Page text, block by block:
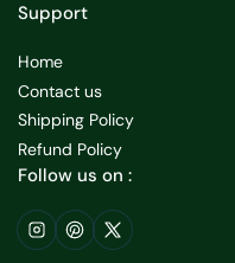
Support
Home
Contact us
Shipping Policy
Refund Policy
Follow us on :
Instagram
Pinterest
X